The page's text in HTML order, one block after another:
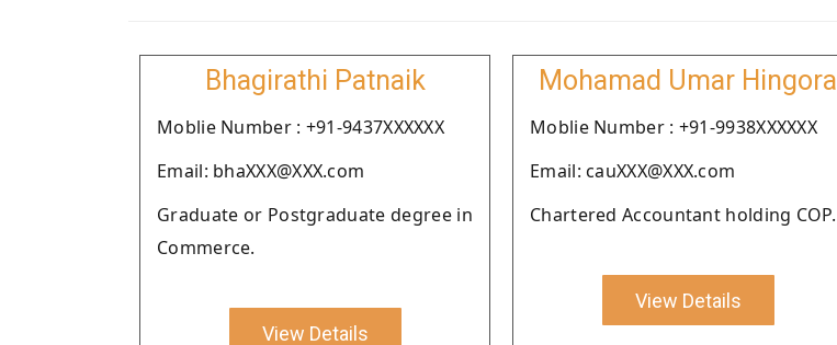
Bhagirathi Patnaik
Moblie Number : +91-9437XXXXXX
Email: bhaXXX@XXX.com
Graduate or Postgraduate degree in
Commerce.
View Details
Mohamad Umar Hingora
Moblie Number : +91-9938XXXXXX
Email: cauXXX@XXX.com
Chartered Accountant holding COP.
View Details